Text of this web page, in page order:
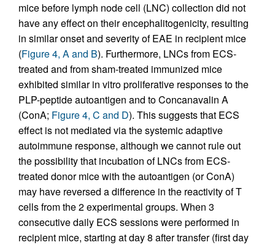
mice before lymph node cell (LNC) collection did not
have any effect on their encephalitogenicity, resulting
in similar onset and severity of EAE in recipient mice
(Figure 4, A and B). Furthermore, LNCs from ECS-
treated and from sham-treated immunized mice
exhibited similar in vitro proliferative responses to the
PLP-peptide autoantigen and to Concanavalin A
(ConA; Figure 4, C and D). This suggests that ECS
effect is not mediated via the systemic adaptive
autoimmune response, although we cannot rule out
the possibility that incubation of LNCs from ECS-
treated donor mice with the autoantigen (or ConA)
may have reversed a difference in the reactivity of T
cells from the 2 experimental groups. When 3
consecutive daily ECS sessions were performed in
recipient mice, starting at day 8 after transfer (first day